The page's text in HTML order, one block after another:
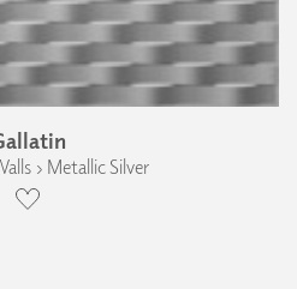
› Metallic Silver